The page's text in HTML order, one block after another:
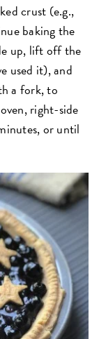
crust (e.g.,
baking the
up, lift off the
used it), and
a fork, to
right-side
or until